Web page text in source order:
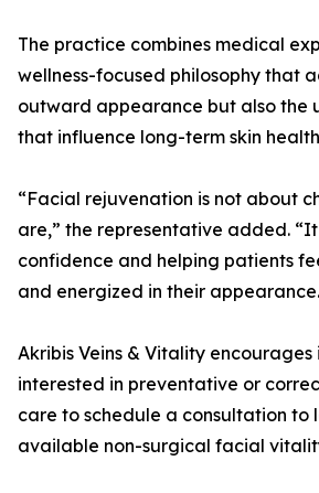
The practice combines medical
wellness-focused philosophy that
outward appearance but also the
that influence long-term skin
“Facial rejuvenation is not about
are,” the representative added.
confidence and helping patients
and energized in their
Akribis Veins & Vitality
interested in preventative or
care to schedule a consultation to
available non-surgical facial